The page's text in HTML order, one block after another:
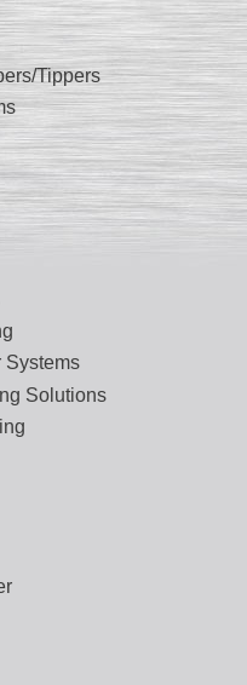
Tippers
Systems
Solutions